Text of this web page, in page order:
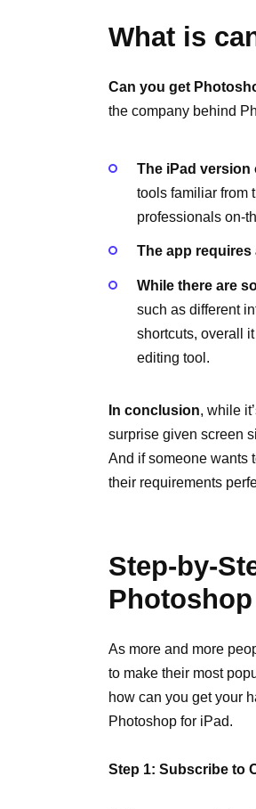
What is
Can you get
the company behind
The iPad version
tools familiar from
professionals on-
The app
While there are
such as different
shortcuts, overall
editing tool.
In conclusion, while
surprise given screen
And if someone wants
their requirements
Step-by-
As more and more
to make their most
how can you get your
Photoshop for iPad.
Step 1: Subscribe to